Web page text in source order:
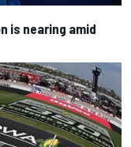
is nearing amid